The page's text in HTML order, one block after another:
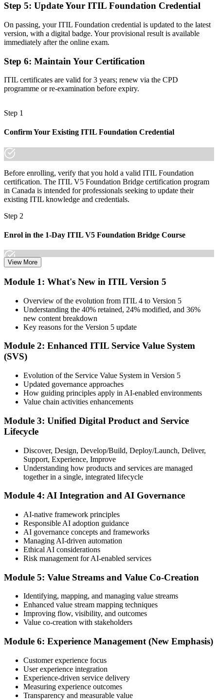
A current, internationally recognised AXELOS credential
Before
Foundation-level standing with limited progression
Now You Have
"The distance between an ITIL 4 credential and ITIL 5 is one
confidence.
Step 5: Update Your ITIL Foundation Credential
On passing, your ITIL Foundation credential is updated to the latest
version, with a digital badge. Your provisional result is available
immediately after the online exam.
Step 6: Maintain Your Certification
ITIL certificates are valid for 3 years; renew via the CPD
programme or re-examination before expiry.
Step 1
Confirm Your Existing ITIL Foundation Credential
Before enrolling, verify that you hold a valid ITIL Foundation
certification. The ITIL V5 Foundation Bridge certification program
in Canada is intended for professionals seeking to update their
existing ITIL knowledge and credentials.
Step 2
Enrol in the 1-Day ITIL V5 Foundation Bridge Course
Bridge cohort (1-Day Live Online Bootcamp or Corporate Group
Step 3
Complete the Bridge Training
latest ITIL version, and complete the practice questions and mock
exam.
Step 4
Sit the ITIL V5 Foundation Bridge Exam
Take the exam: 20 multiple-choice questions in 30 minutes, closed
book, with a 65% pass mark (13 of 20), delivered online proctored
or at a test center.
Step 5
Update Your ITIL Foundation Credential
On passing, your ITIL Foundation credential is updated to the latest
immediately after the online exam.
Maintain Your Certification
programme or re-examination before expiry.
View More
Module 1: What's New in ITIL Version 5
Overview of the evolution from ITIL 4 to Version 5
Understanding the 40% retained, 24% modified, and 36%
new content breakdown
Key reasons for the Version 5 update
Module 2: Enhanced ITIL Service Value System
(SVS)
Evolution of the Service Value System in Version 5
Updated governance approaches
How guiding principles apply in AI-enabled environments
Value chain activities enhancements
Module 3: Unified Digital Product and Service
Lifecycle
Discover, Design, Develop/Build, Deploy/Launch, Deliver,
Support, Experience, Improve
Understanding how products and services are managed
together in a single, integrated lifecycle
Module 4: AI Integration and AI Governance
AI-native framework principles
Responsible AI adoption guidance
AI governance concepts and frameworks
Managing AI-driven automation
Ethical AI considerations
Risk management for AI-enabled services
Module 5: Value Streams and Value Co-Creation
Identifying, mapping, and managing value streams
Enhanced value stream mapping techniques
Improving flow, visibility, and outcomes
Value co-creation with stakeholders
Module 6: Experience Management (New Emphasis)
Customer experience focus
User experience integration
Experience-driven service delivery
Measuring experience outcomes
Transparency and measurable value